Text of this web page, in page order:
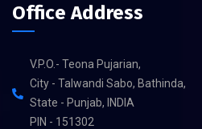
Office Address
V.P.O.- Teona Pujarian,
City - Talwandi Sabo, Bathinda,
State - Punjab, INDIA
PIN - 151302